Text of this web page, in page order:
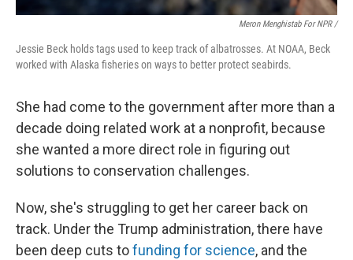
Meron Menghistab For NPR /
Jessie Beck holds tags used to keep track of albatrosses. At NOAA, Beck
worked with Alaska fisheries on ways to better protect seabirds.
She had come to the government after more than a
decade doing related work at a nonprofit, because
she wanted a more direct role in figuring out
solutions to conservation challenges.
Now, she's struggling to get her career back on
track. Under the Trump administration, there have
been deep cuts tofunding for science, and the